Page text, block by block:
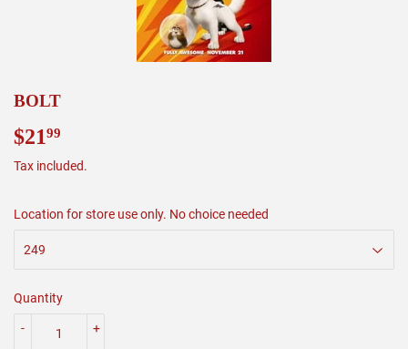
BOLT
$2199
Tax included.
Location for store use only. No choice needed
Quantity
+
-